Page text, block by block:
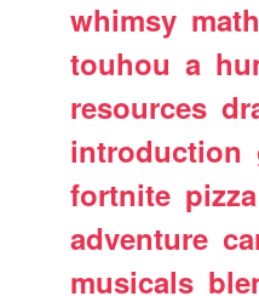
whimsy
touhou a
resources
introduction
fortnite pizza
adventure
musicals